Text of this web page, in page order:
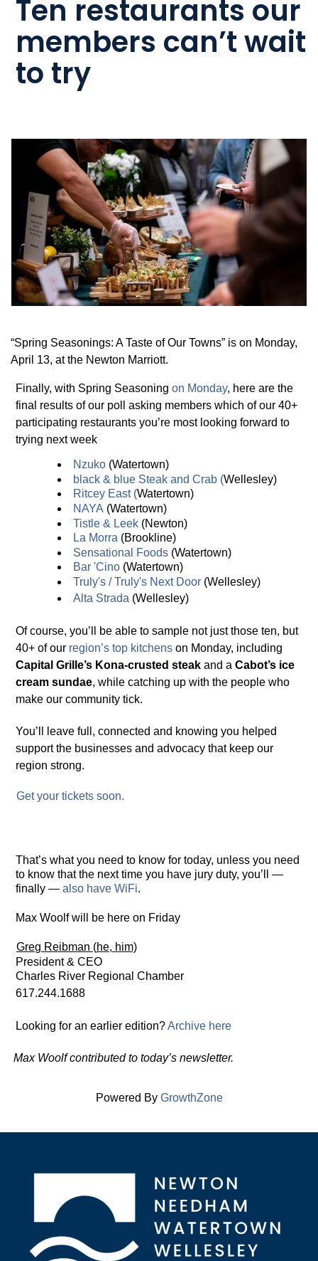
Ten restaurants our
members can’t wait
to try
“Spring Seasonings: A Taste of Our Towns” is on Monday,
April 13, at the Newton Marriott.
Finally, with Spring Seasoning on Monday, here are the
final results of our poll asking members which of our 40+
participating restaurants you’re most looking forward to
trying next week
Nzuko (Watertown)
black & blue Steak and Crab (Wellesley)
Ritcey East (Watertown)
NAYA (Watertown)
Tistle & Leek (Newton)
La Morra (Brookline)
Sensational Foods (Watertown)
Bar 'Cino (Watertown)
Trul y's / Trul y's Next Door (Wellesley)
Alta Strada (Wellesley)
Of course, you’ll be able to sample not just those ten, but
40+ of our region’s top kitchenson Monday, including
Capital Grille’s Kona-crusted steakand a Cabot’s ice
cream sundae, while catching up with the people who
make our community tick.
You’ll leave full, connected and knowing you helped
support the businesses and advocacy that keep our
region strong.
Getyour tickets soon.
That’s what you need to know for today, unless you need
to know that the next time you have jury duty, you’ll —
finally — also have WiFi.
Max Woolf will be here on Friday
Greg Reibman (he, him)
President & CEO
Charles River Regional Chamber
617.244.1688
Looking for an earlier edition?Archive here
Max Woolf contributed to today’s newsletter.
Powered By GrowthZone